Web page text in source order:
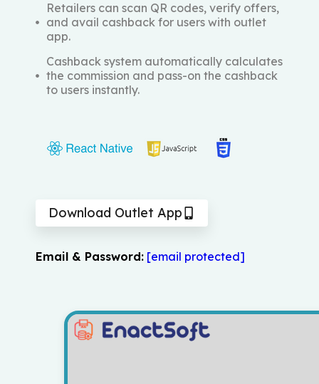
Retailers can scan QR codes, verify offers,
and avail cashback for users with outlet
app.
Cashback system automatically calculates
the commission and pass-on the cashback
to users instantly.
Download Outlet App
Email & Password: [email protected]